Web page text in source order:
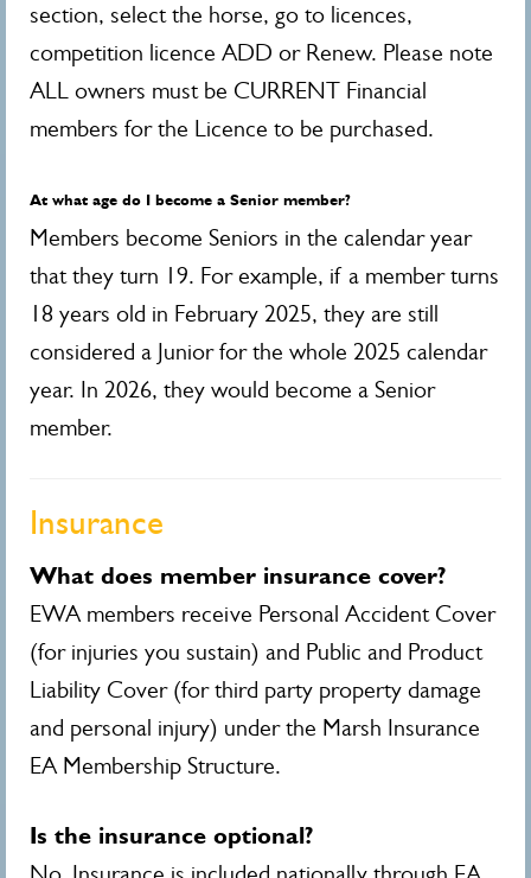
section, select the horse, go to licences,
competition licence ADD or Renew. Please note
ALL owners must be CURRENT Financial
members for the Licence to be purchased.
At what age do I become a Senior member?
Members become Seniors in the calendar year
that they turn 19. For example, if a member turns
18 years old in February 2025, they are still
considered a Junior for the whole 2025 calendar
year. In 2026, they would become a Senior
member.
Insurance
What does member insurance cover?
EWA members receive Personal Accident Cover
(for injuries you sustain) and Public and Product
Liability Cover (for third party property damage
and personal injury) under the Marsh Insurance
EA Membership Structure.
Is the insurance optional?